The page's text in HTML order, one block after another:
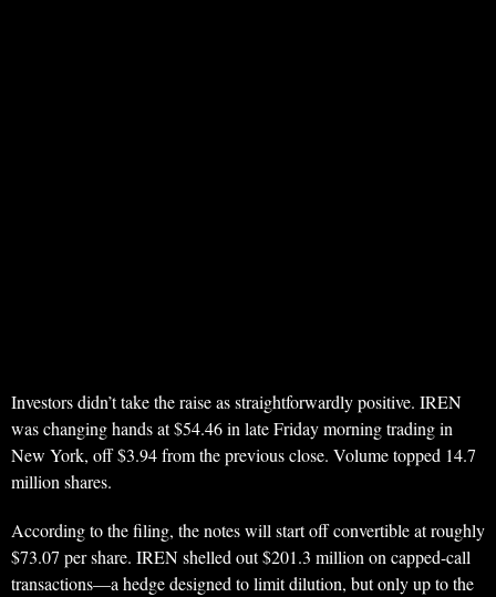
Investors didn’t take the raise as straightforwardly positive. IREN
was changing hands at $54.46 in late Friday morning trading in
New York, off $3.94 from the previous close. Volume topped 14.7
million shares.
According to the filing, the notes will start off convertible at roughly
$73.07 per share. IREN shelled out $201.3 million on capped-call
transactions—a hedge designed to limit dilution, but only up to the